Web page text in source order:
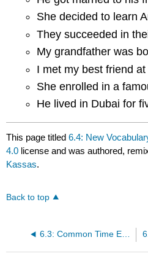
She decided to learn
They succeeded in
My grandfather was
I met my best friend at
She enrolled in a
He lived in Dubai for
This page titled6.4: New
4.0 license and was authored,
Kassas.
Back to top
6.3: Common Time Expressions Used with the Past Tense